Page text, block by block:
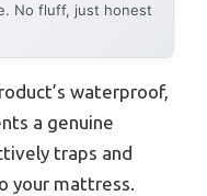
No fluff, just honest
waterproof,
a genuine
traps and
your mattress.